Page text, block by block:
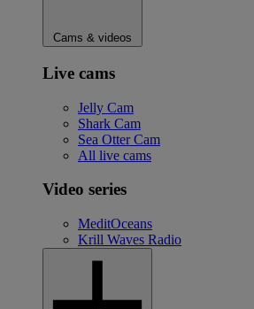
Cams & videos
Live cams
Jelly Cam
Shark Cam
Sea Otter Cam
All live cams
Video series
MeditOceans
Krill Waves Radio